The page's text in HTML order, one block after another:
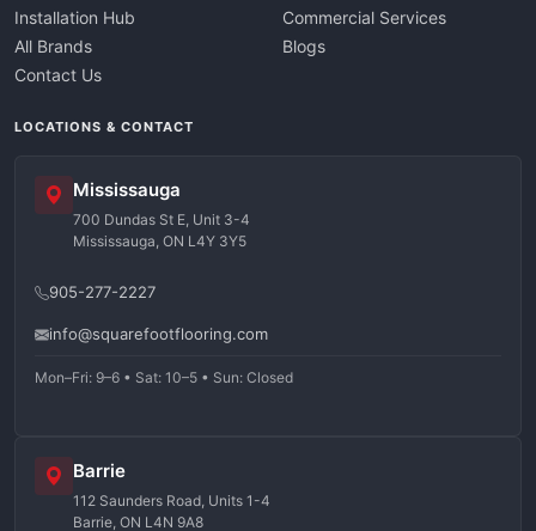
Installation Hub
All Brands
Contact Us
Commercial Services
Blogs
LOCATIONS & CONTACT
Mississauga
700 Dundas St E, Unit 3-4
Mississauga, ON L4Y 3Y5
905-277-2227
info@squarefootflooring.com
Mon–Fri: 9–6 • Sat: 10–5 • Sun: Closed
Barrie
112 Saunders Road, Units 1-4
Barrie, ON L4N 9A8